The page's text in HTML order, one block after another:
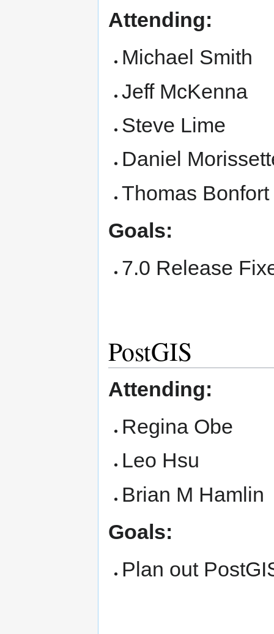
Attending:
Michael Smith
Jeff McKenna
Steve Lime
Daniel
Thomas Bonfort
Goals:
7.0 Release
PostGIS
Attending:
Regina Obe
Leo Hsu
Brian M Hamlin
Goals:
Plan out